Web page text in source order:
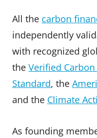
All the carbon
independently
with recognized
the Verified
Standard, the
and the Climate
As founding